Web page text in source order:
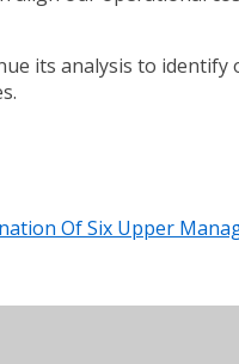
its analysis to
Of Six Upper